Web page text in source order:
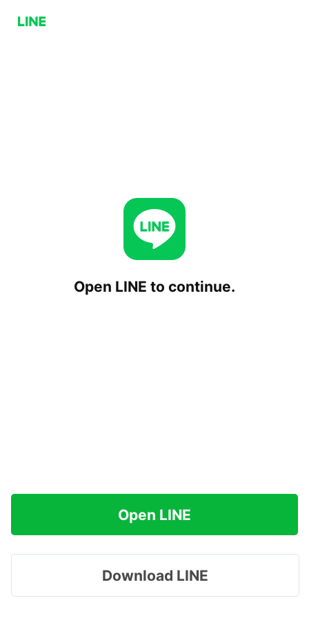
Open LINE to continue.
Open LINE
Download LINE